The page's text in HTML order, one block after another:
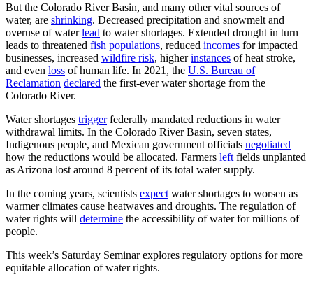
But the Colorado River Basin, and many other vital sources of
water, are shrinking. Decreased precipitation and snowmelt and
overuse of waterlead to water shortages. Extended drought in turn
leads to threatened fish populations, reduced incomes for impacted
businesses, increased wildfire risk, higherinstances of heat stroke,
and even loss of human life. In 2021, the U.S. Bureau of
Reclamation declared the first-ever water shortage from the
Colorado River.
Water shortages triggerfederally mandated reductions in water
withdrawal limits. In the Colorado River Basin, seven states,
Indigenous people, and Mexican government officials negotiated
how the reductions would be allocated. Farmers left fields unplanted
as Arizona lost around 8 percent of its total water supply.
In the coming years, scientists expect water shortages to worsen as
warmer climates cause heatwaves and droughts. The regulation of
water rights will determine the accessibility of water for millions of
people.
This week’s Saturday Seminar explores regulatory options for more
equitable allocation of water rights.